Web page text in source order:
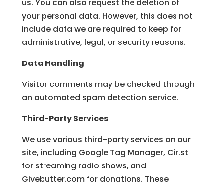
us. You can also request the deletion of
your personal data. However, this does not
include data we are required to keep for
administrative, legal, or security reasons.
Data Handling
Visitor comments may be checked through
an automated spam detection service.
Third-Party Services
We use various third-party services on our
site, including Google Tag Manager, Cir.st
for streaming radio shows, and
Givebutter.com for donations. These